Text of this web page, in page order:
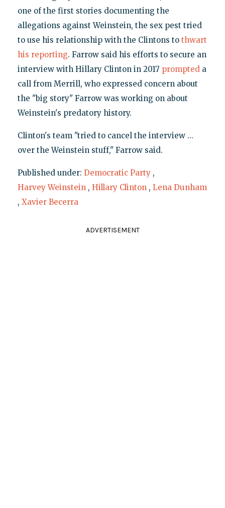
one of the first stories documenting the
allegations against Weinstein, the sex pest tried
to use his relationship with the Clintons to thwart
his reporting. Farrow said his efforts to secure an
interview with Hillary Clinton in 2017 prompted a
call from Merrill, who expressed concern about
the "big story" Farrow was working on about
Weinstein's predatory history.
Clinton's team "tried to cancel the interview ...
over the Weinstein stuff," Farrow said.
Published under: Democratic Party ,
Harvey Weinstein , Hillary Clinton , Lena Dunham
, Xavier Becerra
ADVERTISEMENT